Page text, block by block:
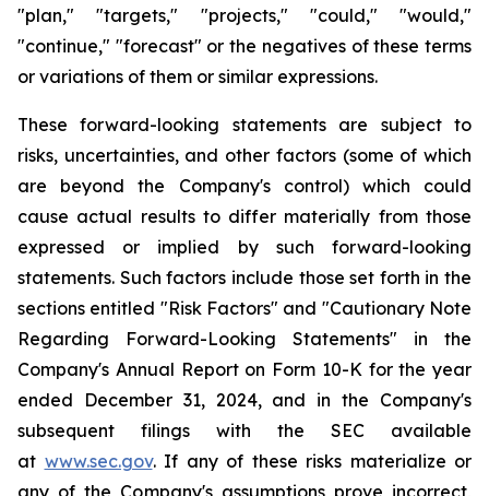
"plan," "targets," "projects," "could," "would,"
"continue," "forecast" or the negatives of these terms
or variations of them or similar expressions.
These forward-looking statements are subject to
risks, uncertainties, and other factors (some of which
are beyond the Company's control) which could
cause actual results to differ materially from those
expressed or implied by such forward-looking
statements. Such factors include those set forth in the
sections entitled "Risk Factors" and "Cautionary Note
Regarding Forward-Looking Statements" in the
Company's Annual Report on Form 10-K for the year
ended December 31, 2024, and in the Company's
subsequent filings with the SEC available
at www.sec.gov. If any of these risks materialize or
any of the Company's assumptions prove incorrect,